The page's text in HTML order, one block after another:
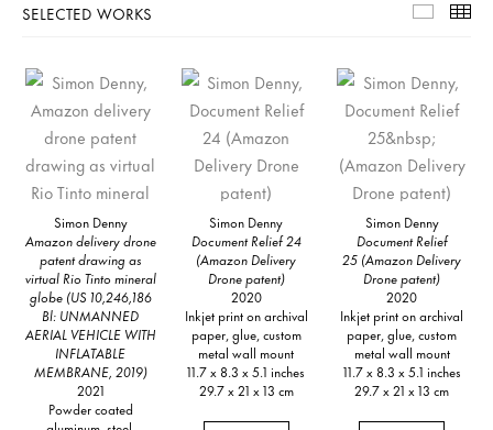
SELECTED WORKS
Simon Denny
Amazon delivery drone
patent drawing as
virtual Rio Tinto mineral
globe (US 10,246,186
Bl: UNMANNED
AERIAL VEHICLE WITH
INFLATABLE
MEMBRANE, 2019)
2021
Powder coated
Simon Denny
Document Relief 24
(Amazon Delivery
Drone patent)
2020
Inkjet print on archival
paper, glue, custom
metal wall mount
11.7 x 8.3 x 5.1 inches
29.7 x 21 x 13 cm
Simon Denny
Document Relief
25 (Amazon Delivery
Drone patent)
2020
Inkjet print on archival
paper, glue, custom
metal wall mount
11.7 x 8.3 x 5.1 inches
29.7 x 21 x 13 cm